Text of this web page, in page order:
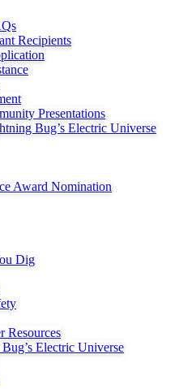
Recipients
Presentations
Bug’s Electric Universe
Award Nomination
Dig
Resources
Electric Universe